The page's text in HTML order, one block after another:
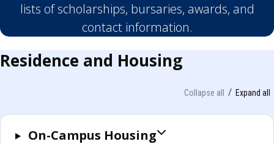
lists of scholarships, bursaries, awards, and
contact information.
Residence and Housing
Collapse all Expand all
On-Campus Housing